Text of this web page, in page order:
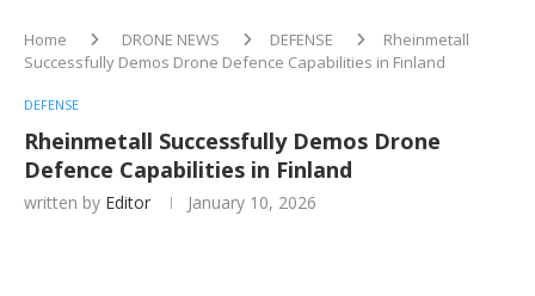
Home DRONE NEWS DEFENSE
Rheinmetall
Successfully Demos Drone Defence Capabilities in Finland
DEFENSE
Rheinmetall Successfully Demos Drone
Defence Capabilities in Finland
written by Editor January 10, 2026